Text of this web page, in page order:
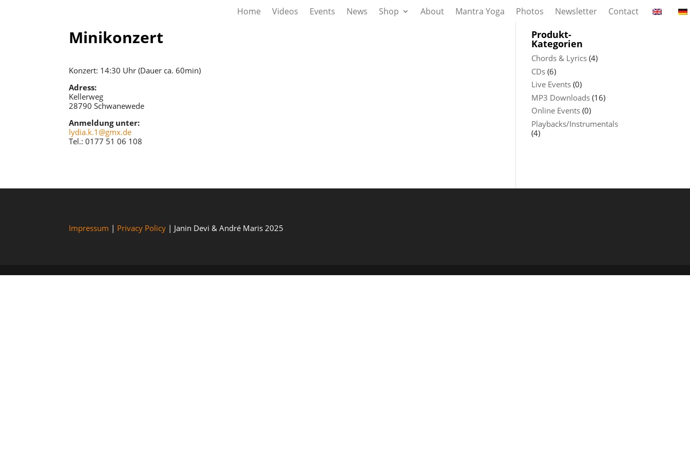
Home Videos Events News Shop About Mantra Yoga Photos Newsletter Contact
Minikonzert
Konzert: 14:30 Uhr (Dauer ca. 60min)
Adress:
Kellerweg
28790 Schwanewede
Anmeldung unter:
lydia.k.1@gmx.de
Tel.: 0177 51 06 108
Produkt-
Kategorien
Chords & Lyrics (4)
CDs (6)
Live Events (0)
MP3 Downloads (16)
Online Events (0)
Playbacks/Instrumentals
(4)
Impressum | Privacy Policy | Janin Devi & André Maris 2025